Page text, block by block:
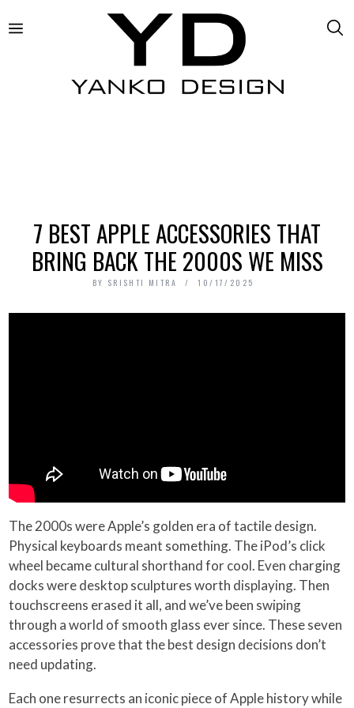
7 BEST APPLE ACCESSORIES THAT
BRING BACK THE 2000S WE MISS
BY SRISHTI MITRA 10/17/2025
The 2000s were Apple’s golden era of tactile design.
Physical keyboards meant something. The iPod’s click
wheel became cultural shorthand for cool. Even charging
docks were desktop sculptures worth displaying. Then
touchscreens erased it all, and we’ve been swiping
through a world of smooth glass ever since. These seven
accessories prove that the best design decisions don’t
need updating.
Each one resurrects an iconic piece of Apple history while